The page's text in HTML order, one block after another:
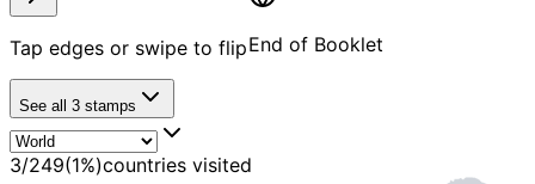
End of Booklet
Tap edges or swipe to flip
See all 3 stamps
3/249(1%)countries visited